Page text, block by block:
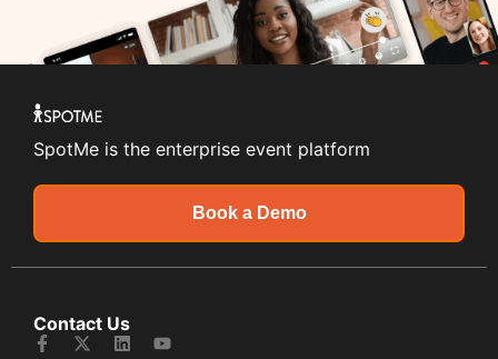
SpotMe is the enterprise event platform
Book a Demo
Contact Us